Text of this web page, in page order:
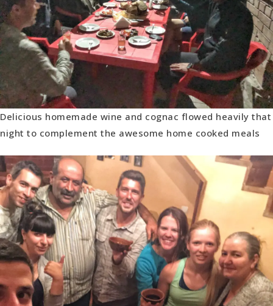
Delicious homemade wine and cognac flowed heavily that
night to complement the awesome home cooked meals